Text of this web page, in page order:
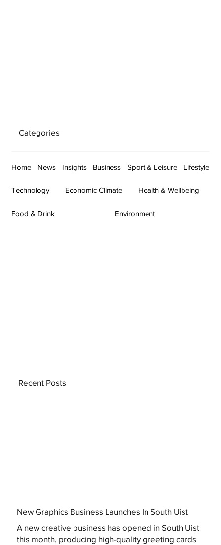
Categories
Home News Insights Business Sport & Leisure Lifestyle
Technology Economic Climate Health & Wellbeing
Food & Drink Environment
New Graphics Business Launches In South Uist
A new creative business has opened in South Uist
this month, producing high-quality greeting cards
Recent Posts